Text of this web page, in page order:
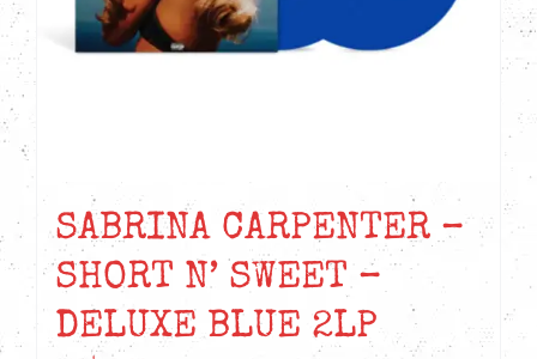
SABRINA CARPENTER –
SHORT N’ SWEET –
DELUXE BLUE 2LP